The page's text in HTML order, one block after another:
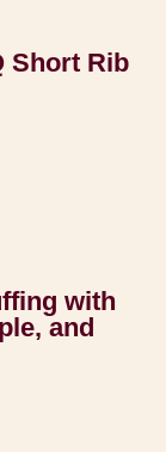
Short Rib
with
and